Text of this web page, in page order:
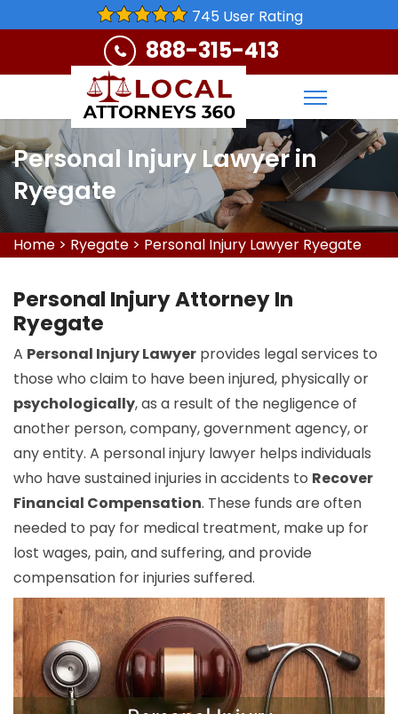
745 User Rating
888-315-413
Personal Injury Lawyer in
Ryegate
Home > Ryegate > Personal Injury Lawyer Ryegate
Personal Injury Attorney In
Ryegate
A Personal Injury Lawyer provides legal services to
those who claim to have been injured, physically or
psychologically, as a result of the negligence of
another person, company, government agency, or
any entity. A personal injury lawyer helps individuals
who have sustained injuries in accidents to Recover
Financial Compensation. These funds are often
needed to pay for medical treatment, make up for
lost wages, pain, and suffering, and provide
compensation for injuries suffered.